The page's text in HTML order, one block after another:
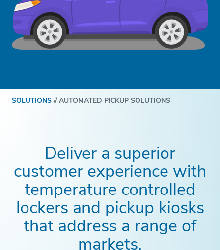
SOLUTIONS //AUTOMATED PICKUP SOLUTIONS
Deliver a superior
customer experience with
temperature controlled
lockers and pickup kiosks
that address a range of
markets.